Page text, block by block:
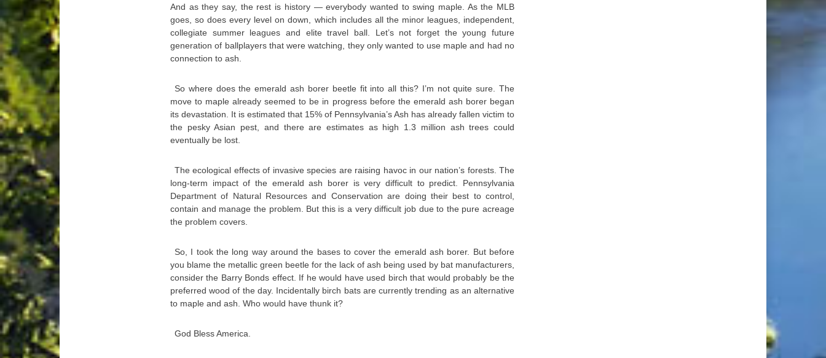
And as they say, the rest is history — everybody wanted to swing maple. As the MLB
goes, so does every level on down, which includes all the minor leagues, independent,
collegiate summer leagues and elite travel ball. Let’s not forget the young future
generation of ballplayers that were watching, they only wanted to use maple and had no
connection to ash.
So where does the emerald ash borer beetle fit into all this? I’m not quite sure. The
move to maple already seemed to be in progress before the emerald ash borer began
its devastation. It is estimated that 15% of Pennsylvania’s Ash has already fallen victim to
the pesky Asian pest, and there are estimates as high 1.3 million ash trees could
eventually be lost.
The ecological effects of invasive species are raising havoc in our nation’s forests. The
long-term impact of the emerald ash borer is very difficult to predict. Pennsylvania
Department of Natural Resources and Conservation are doing their best to control,
contain and manage the problem. But this is a very difficult job due to the pure acreage
the problem covers.
So, I took the long way around the bases to cover the emerald ash borer. But before
you blame the metallic green beetle for the lack of ash being used by bat manufacturers,
consider the Barry Bonds effect. If he would have used birch that would probably be the
preferred wood of the day. Incidentally birch bats are currently trending as an alternative
to maple and ash. Who would have thunk it?
God Bless America.